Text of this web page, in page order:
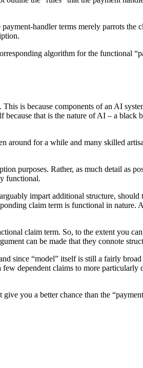
handler terms merely parrots the
algorithm for the functional
is because components of an AI
that is the nature of AI – a black
around for a while and many skilled
purposes. Rather, as much detail as
functional.
impart additional structure, should
claim term is functional in nature.
claim term. So, to the extent you
can be made that they connote
since “model” itself is still a fairly
dependent claims to more
you a better chance than the